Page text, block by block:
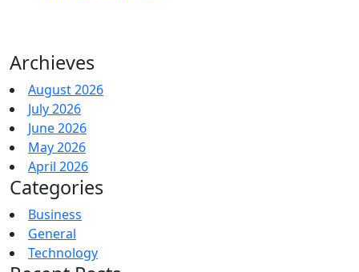
Archieves
August 2026
July 2026
June 2026
May 2026
April 2026
Categories
Business
General
Technology